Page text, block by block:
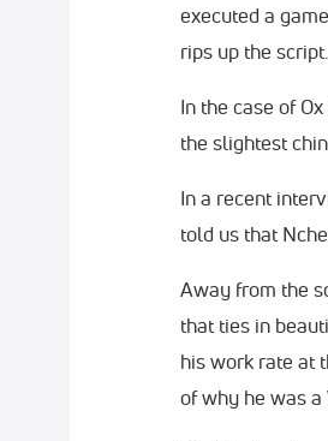
executed a
rips up the script.
In the case of
the slightest
In a recent
told us that
Away from the
that ties in
his work rate at
of why he was a